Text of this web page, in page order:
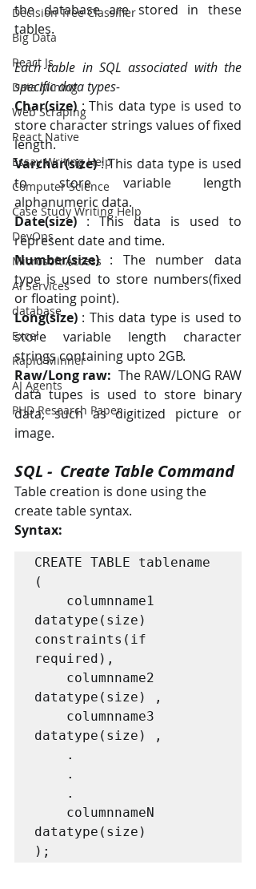
Decision Tree Classifier
Big Data
React Js
Data Mining
Web Scraping
React Native
Essay Writing Help
Computer Science
Case Study Writing Help
DevOps
Microsoft Access
AI Services
database
Excel
Rapid Minner
AI Agents
PHD Research Paper
the database are stored in these
tables.
Each table in SQL associated with the
specific data types-
Char(size) : This data type is used to
store character strings values of fixed
length.
Varchar(size) : This data type is used
to store variable length
alphanumeric data.
Date(size) : This data is used to
represent date and time.
Number(size) : The number data
type is used to store numbers(fixed
or floating point).
Long(size) : This data type is used to
store variable length character
strings containing upto 2GB.
Raw/Long raw:
  The RAW/LONG RAW
data tupes is used to store binary
data, such as digitized picture or
image.
SQL -  Create Table Command
Table creation is done using the
create table syntax.
Syntax:
CREATE TABLE tablename
(
datatype(size)
constraints(if
required),
datatype(size) ,
datatype(size) ,
datatype(size)
);